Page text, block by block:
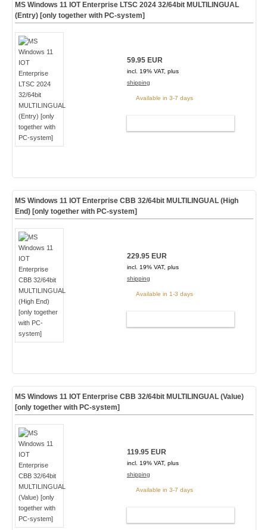
MS Windows 11 IOT Enterprise LTSC 2024 32/64bit MULTILINGUAL
(Entry) [only together with PC-system]
59.95 EUR
incl. 19% VAT, plus
shipping
Available in 3-7 days
MS Windows 11 IOT Enterprise CBB 32/64bit MULTILINGUAL (High
End) [only together with PC-system]
229.95 EUR
incl. 19% VAT, plus
shipping
Available in 1-3 days
MS Windows 11 IOT Enterprise CBB 32/64bit MULTILINGUAL (Value)
[only together with PC-system]
119.95 EUR
incl. 19% VAT, plus
shipping
Available in 3-7 days